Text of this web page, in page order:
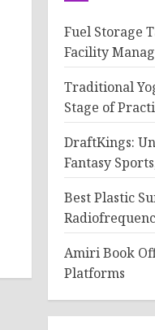
Fuel Storage
Facility
Traditional
Stage of
DraftKings:
Fantasy
Best Plastic
Amiri Book
Platforms